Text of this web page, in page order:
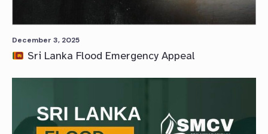
December 3, 2025
Sri Lanka Flood Emergency Appeal